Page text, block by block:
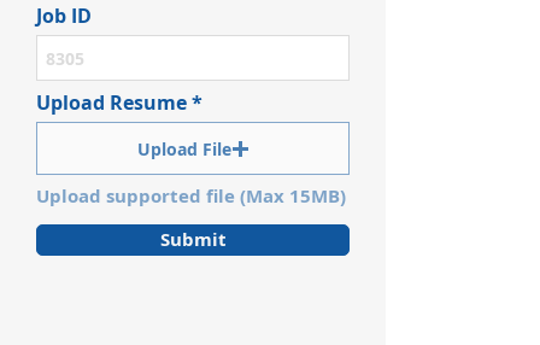
Job ID
Upload Resume
Upload File
Upload supported file (Max 15MB)
Submit